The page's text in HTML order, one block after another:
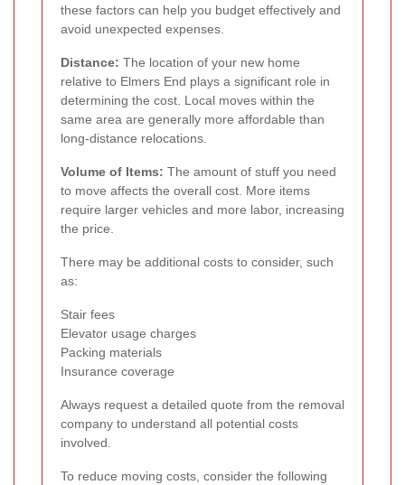
these factors can help you budget effectively and
avoid unexpected expenses.
Distance: The location of your new home
relative to Elmers End plays a significant role in
determining the cost. Local moves within the
same area are generally more affordable than
long-distance relocations.
Volume of Items: The amount of stuff you need
to move affects the overall cost. More items
require larger vehicles and more labor, increasing
the price.
There may be additional costs to consider, such
as:
Stair fees
Elevator usage charges
Packing materials
Insurance coverage
Always request a detailed quote from the removal
company to understand all potential costs
involved.
To reduce moving costs, consider the following